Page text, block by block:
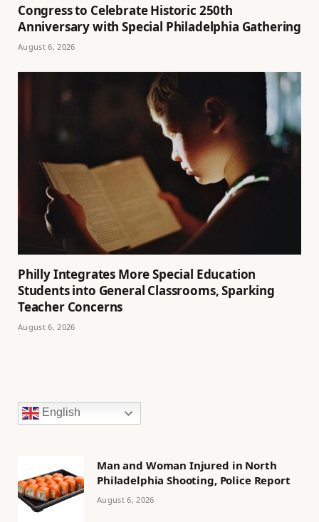
Congress to Celebrate Historic 250th
Anniversary with Special Philadelphia Gathering
August 6, 2026
Philly Integrates More Special Education
Students into General Classrooms, Sparking
Teacher Concerns
August 6, 2026
English
Man and Woman Injured in North
Philadelphia Shooting, Police Report
August 6, 2026